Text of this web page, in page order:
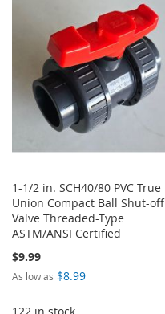
LIST
COMPARE
1-1/2 in. SCH40/80 PVC True
Union Compact Ball Shut-off
Valve Threaded-Type
ASTM/ANSI Certified
$9.99
As low as $8.99